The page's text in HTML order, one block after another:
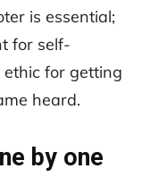
is essential;
for self-
for getting
heard.
by one